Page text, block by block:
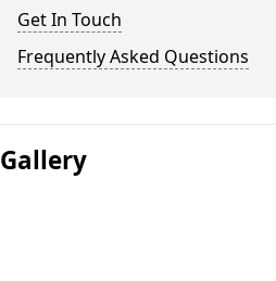
Get In Touch
Frequently Asked Questions
Gallery